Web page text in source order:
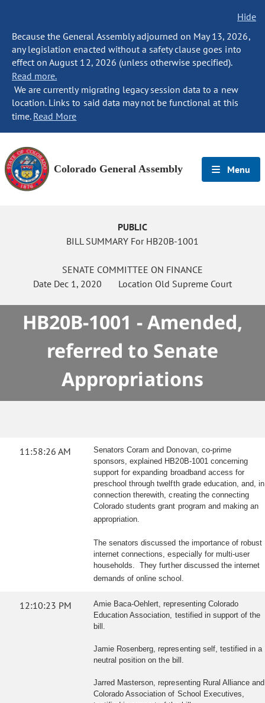
Hide
Because the General Assembly adjourned on May 13, 2026,
any legislation enacted without a safety clause goes into
effect on August 12, 2026 (unless otherwise specified).
Read more.
We are currently migrating legacy session data to a new
location. Links to said data may not be functional at this
time. Read More
Colorado General Assembly Menu
PUBLIC
BILL SUMMARY For HB20B-1001
SENATE COMMITTEE ON FINANCE
Date Dec 1, 2020 Location Old Supreme Court
HB20B-1001 - Amended,
referred to Senate
Appropriations
11:58:26 AM
Senators Coram and Donovan, co-prime
sponsors, explained HB20B-1001 concerning
support for expanding broadband access for
preschool through twelfth grade education, and, in
connection therewith, creating the connecting
Colorado students grant program and making an
appropriation.
The senators discussed the importance of robust
internet connections, especially for multi-user
households. They further discussed the internet
demands of online school.
12:10:23 PM
Amie Baca-Oehlert, representing Colorado
Education Association, testified in support of the
bill.
Jamie Rosenberg, representing self, testified in a
neutral position on the bill.
Jarred Masterson, representing Rural Alliance and
Colorado Association of School Executives,